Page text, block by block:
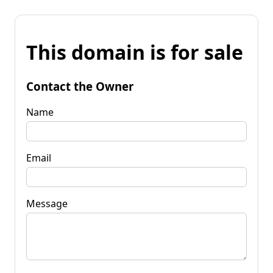
This domain is for sale
Contact the Owner
Name
Email
Message